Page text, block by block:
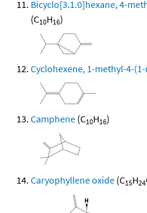
Bicyclo[3.1.0]hexane, 4-
(C10H16)
Cyclohexene, 1-methyl-4-
Camphene (C10H16)
Caryophyllene oxide (C15H24